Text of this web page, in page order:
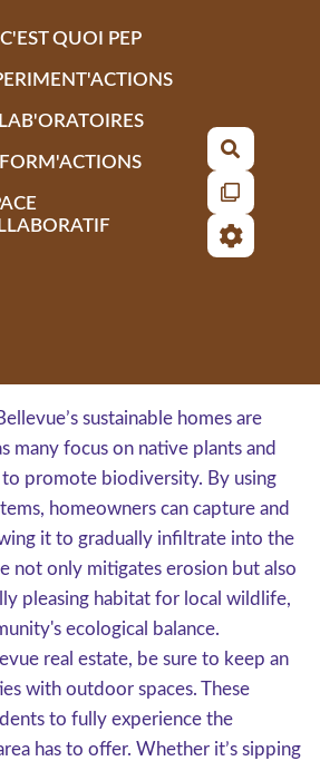
C'EST QUOI PEP
LAB'ORATOIRES
FORM'ACTIONS
sustainable homes are
many focus on native plants and
to promote biodiversity. By using
homeowners can capture and
it to gradually infiltrate into the
not only mitigates erosion but also
pleasing habitat for local wildlife,
ecological balance.
real estate, be sure to keep an
with outdoor spaces. These
to fully experience the
has to offer. Whether it’s sipping